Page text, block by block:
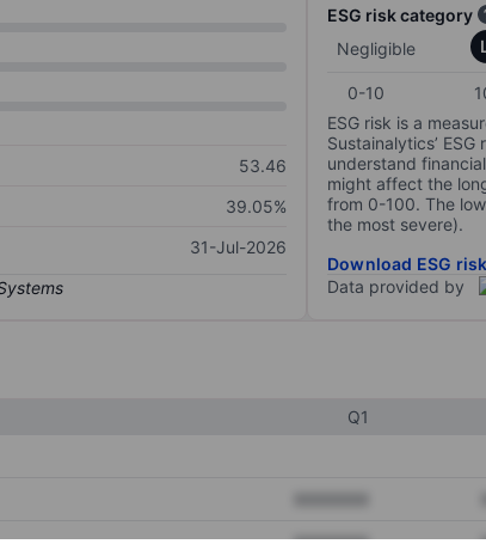
53.46
39.05%
31-Jul-2026
ESG risk category
Negligible
0-10
ESG risk is a
Sustainalytics’
understand
might affect the
from 0-100. The
the most severe).
Download ESG
Data provided by
Q1